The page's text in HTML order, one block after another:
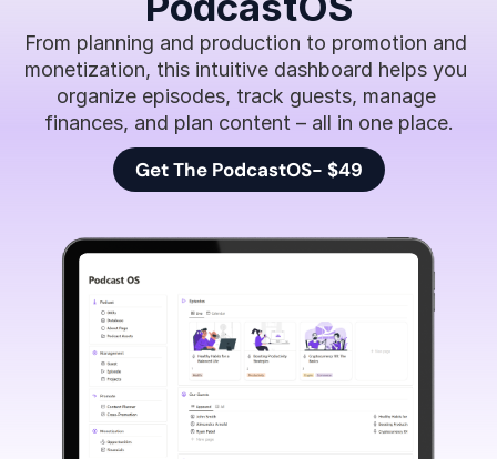
Pricing
Reviews
From planning and production to promotion and
monetization, this intuitive dashboard helps you
organize episodes, track guests, manage
finances, and plan content – all in one place.
Get The PodcastOS- $49